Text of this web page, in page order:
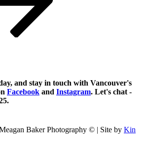
and stay in touch with Vancouver's
Facebook and Instagram. Let's chat -
Baker Photography © | Site by Kin